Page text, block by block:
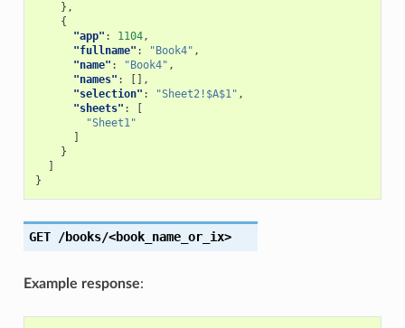
},
{
"app" : 1104,
"fullname" : "Book4" ,
"name" : "Book4" ,
"names" :
[],
"selection" : "Sheet2!$A$1" ,
"sheets" :
"Sheet1"
}
}
GET /books/<book_name_or_ix>
Example response: